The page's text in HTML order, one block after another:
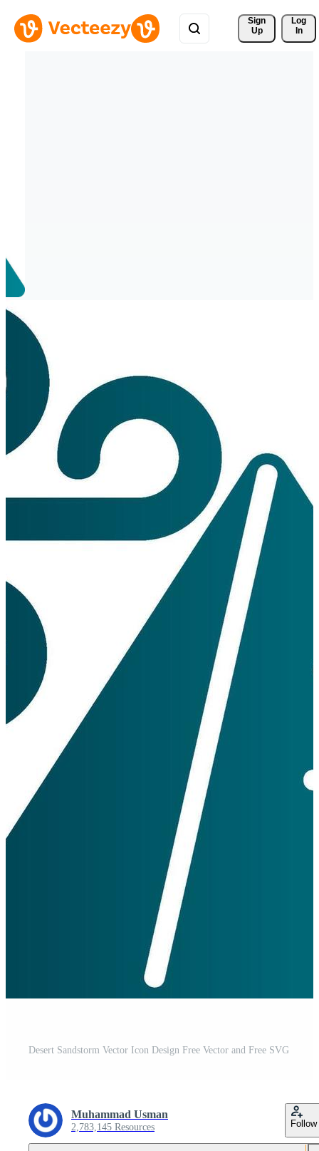
Sign
Up
Log
In
Desert Sandstorm Vector Icon Design Free Vector and Free SVG
Muhammad Usman
2,783,145 Resources Follow